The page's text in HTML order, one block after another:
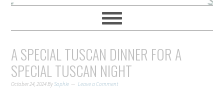
A SPECIAL TUSCAN DINNER FOR A
SPECIAL TUSCAN NIGHT
October 24, 2024BySophie Leave a Comment